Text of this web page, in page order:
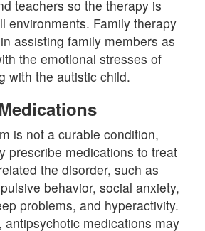
teachers so the therapy is
environments. Family therapy
assisting family members as
the emotional stresses of
with the autistic child.
is not a curable condition,
prescribe medications to treat
the disorder, such as
behavior, social anxiety,
problems, and hyperactivity.
antipsychotic medications may